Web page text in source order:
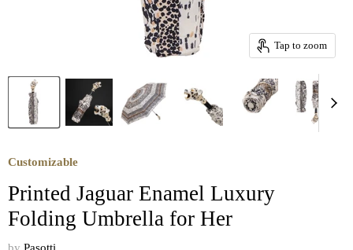
Tap to zoom
Customizable
Printed Jaguar Enamel Luxury
Folding Umbrella for Her
by Pasotti